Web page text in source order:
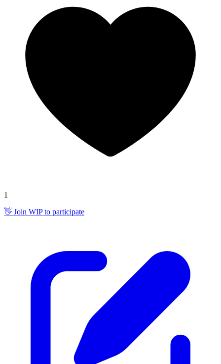
1
👋 Join WIP to participate